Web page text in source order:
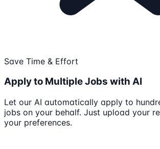
Save Time & Effort
Apply to Multiple Jobs with AI
Let our AI automatically apply to
jobs on your behalf. Just upload your
your preferences.